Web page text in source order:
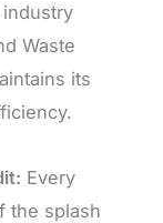
Waste
its
Every
the splash